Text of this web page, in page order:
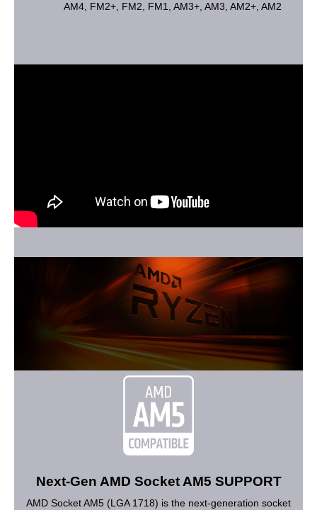
AM4, FM2+, FM2, FM1, AM3+, AM3, AM2+, AM2
Next-Gen AMD Socket AM5 SUPPORT
AMD Socket AM5 (LGA 1718) is the next-generation socket